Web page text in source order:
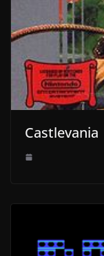
Castlevania